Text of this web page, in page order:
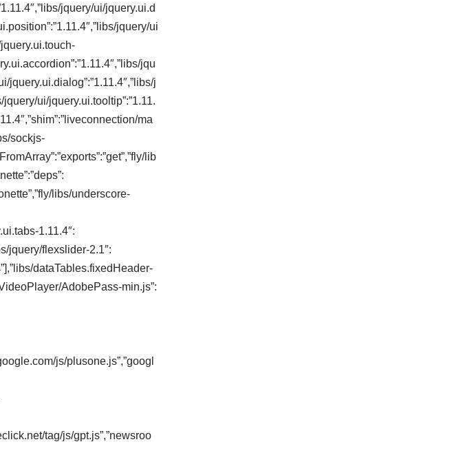
jquery/ui/jquery.ui.d
jquery/ui
jquery.ui.touch-
jqu
jquery.ui.dialog”:”1.11.4″,”libs/j
ui/jquery.ui.tooltip”:”1.11.
ma
sockjs-
lib
libs/underscore-
1.11.4″:
jquery/flexslider-2.1″:
dataTables.fixedHeader-
AdobePass-min.js”:
js/plusone.js”,”googl
tag/js/gpt.js”,”newsroo